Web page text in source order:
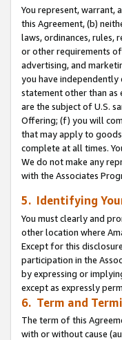
You represent, warrant,
this Agreement, (b)
laws, ordinances, rules,
or other requirements
advertising, and
you have
statement other than as
are the subject of U.S.
Offering; (f) you will
that may apply to
complete at all times.
We do not make any
with the Associates
5. Identifying
You must clearly and
other location where
Except for this
participation in the
by expressing or
except as expressly
6. Term and
The term of this
with or without cause